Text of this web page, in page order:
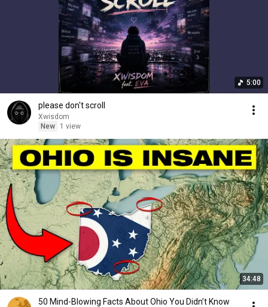
5:00
please don't scroll
Xwisdom
New
1 view
34:48
50 Mind-Blowing Facts About Ohio You Didn’t Know